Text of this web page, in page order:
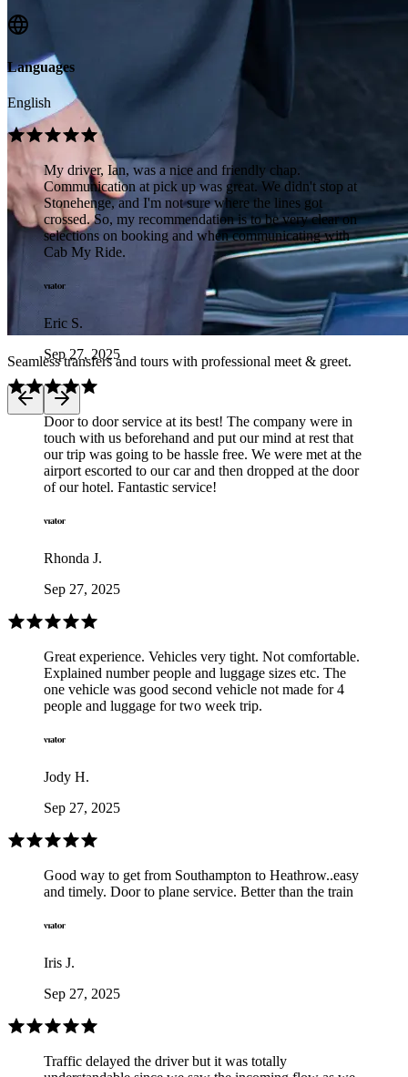
Seamless transfers and tours with professional meet & greet.
Languages
English
My driver, Ian, was a nice and friendly chap.
Communication at pick up was great. We didn't stop at
Stonehenge, and I'm not sure where the lines got
crossed. So, my recommendation is to be very clear on
selections on booking and when communicating with
Cab My Ride.
Eric S.
Sep 27, 2025
Door to door service at its best! The company were in
touch with us beforehand and put our mind at rest that
our trip was going to be hassle free. We were met at the
airport escorted to our car and then dropped at the door
of our hotel. Fantastic service!
Rhonda J.
Sep 27, 2025
Great experience. Vehicles very tight. Not comfortable.
Explained number people and luggage sizes etc. The
one vehicle was good second vehicle not made for 4
people and luggage for two week trip.
Jody H.
Sep 27, 2025
Good way to get from Southampton to Heathrow..easy
and timely. Door to plane service. Better than the train
Iris J.
Sep 27, 2025
Traffic delayed the driver but it was totally